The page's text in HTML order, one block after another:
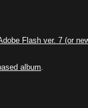
Flash ver. 7 (or
album.